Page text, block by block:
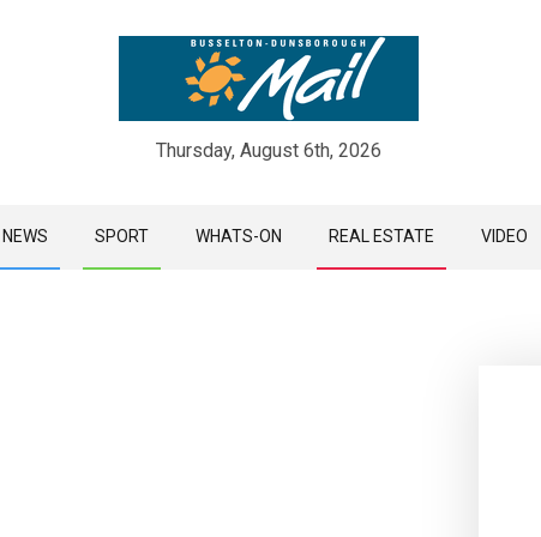
Thursday, August 6th, 2026
NEWS SPORT WHATS-ON REAL ESTATE VIDEO